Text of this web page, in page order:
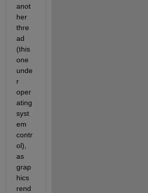
anot
her
thre
ad
(this
one
unde
r
oper
ating
syst
em
contr
ol),
as
grap
hics
rend